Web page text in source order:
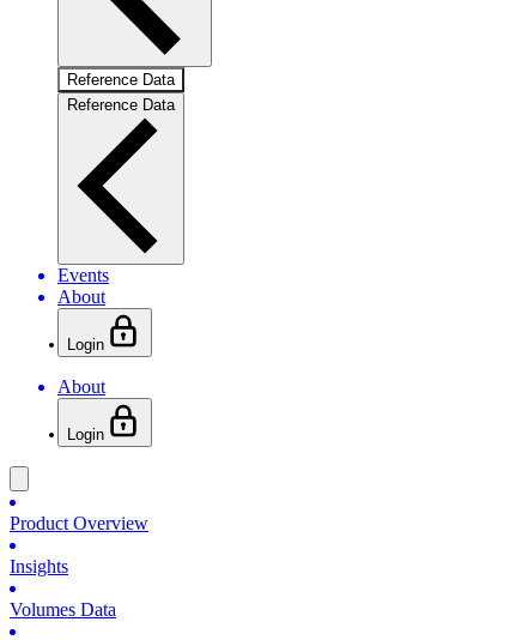
Reference Data
Reference Data
Events
About
Login
About
Login
Product Overview
Insights
Volumes Data